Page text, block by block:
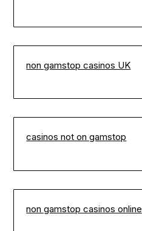
non gamstop casinos UK
casinos not on gamstop
non gamstop casinos online